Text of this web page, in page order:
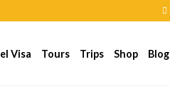
Visa Tours Trips Shop Blog